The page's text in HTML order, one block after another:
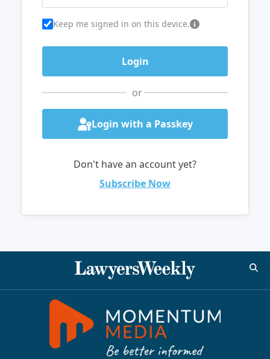
Keep me signed in on this device.
or
Login with a Passkey
Don't have an account yet?
Subscribe Now